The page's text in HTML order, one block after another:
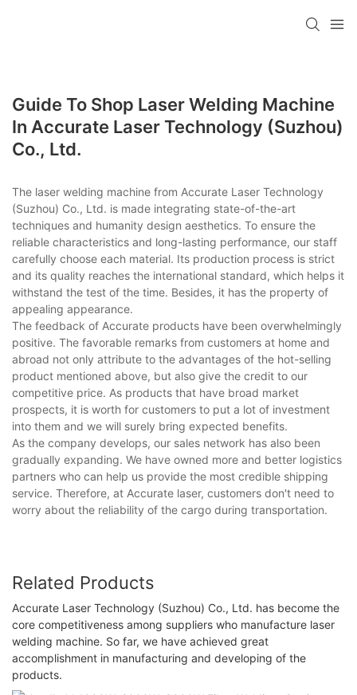
Guide To Shop Laser Welding Machine
In Accurate Laser Technology (Suzhou)
Co., Ltd.
The laser welding machine from Accurate Laser Technology
(Suzhou) Co., Ltd. is made integrating state-of-the-art
techniques and humanity design aesthetics. To ensure the
reliable characteristics and long-lasting performance, our staff
carefully choose each material. Its production process is strict
and its quality reaches the international standard, which helps it
withstand the test of the time. Besides, it has the property of
appealing appearance.
The feedback of Accurate products have been overwhelmingly
positive. The favorable remarks from customers at home and
abroad not only attribute to the advantages of the hot-selling
product mentioned above, but also give the credit to our
competitive price. As products that have broad market
prospects, it is worth for customers to put a lot of investment
into them and we will surely bring expected benefits.
As the company develops, our sales network has also been
gradually expanding. We have owned more and better logistics
partners who can help us provide the most credible shipping
service. Therefore, at Accurate laser, customers don't need to
worry about the reliability of the cargo during transportation.
Related Products
Accurate Laser Technology (Suzhou) Co., Ltd. has become the
core competitiveness among suppliers who manufacture laser
welding machine. So far, we have achieved great
accomplishment in manufacturing and developing of the
products.